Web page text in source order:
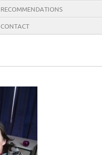
RECOMMENDATIONS
CONTACT